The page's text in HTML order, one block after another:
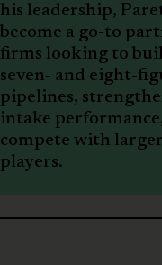
his leadership,
become a go-to
firms looking to
seven- and eight-
pipelines,
intake
compete with
players.